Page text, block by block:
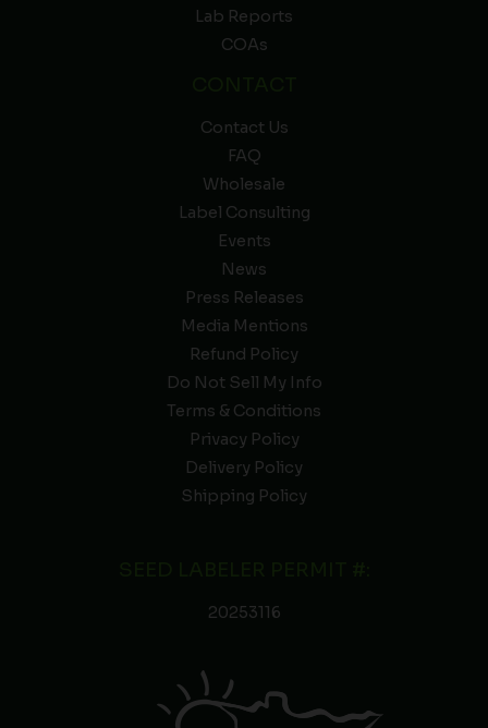
Lab Reports
COAs
Contact Us
FAQ
Wholesale
Label Consulting
Events
News
Press Releases
Media Mentions
Refund Policy
Do Not Sell My Info
Terms & Conditions
Privacy Policy
Delivery Policy
Shipping Policy
20253116